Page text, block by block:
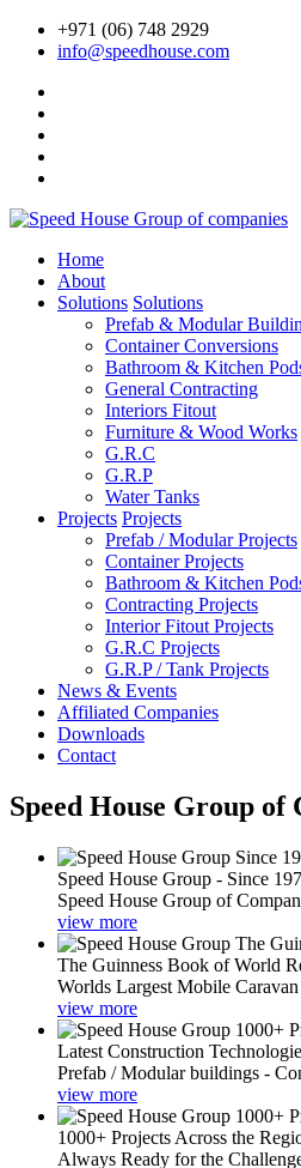
+971 (06) 748 2929
info@speedhouse.com
Home
About
Solutions Solutions
Prefab & Modular
Container Conversions
Bathroom & Kitchen
General Contracting
Interiors Fitout
Furniture & Wood Works
G.R.C
G.R.P
Water Tanks
Projects Projects
Prefab / Modular Projects
Container Projects
Bathroom & Kitchen
Contracting Projects
Interior Fitout Projects
G.R.C Projects
G.R.P / Tank Projects
News & Events
Affiliated Companies
Downloads
Contact
Speed House Group of
Speed House Group - Since
Speed House Group of
view more
The Guinness Book of World
Worlds Largest Mobile Caravan
view more
Latest Construction
Prefab / Modular buildings -
view more
1000+ Projects Across the
Always Ready for the